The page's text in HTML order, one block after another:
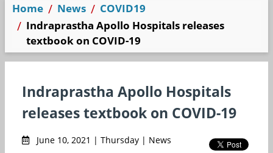
Home News
COVID19
Indraprastha Apollo Hospitals releases
textbook on COVID-19
Indraprastha Apollo Hospitals
releases textbook on COVID-19
June 10, 2021 | Thursday | News